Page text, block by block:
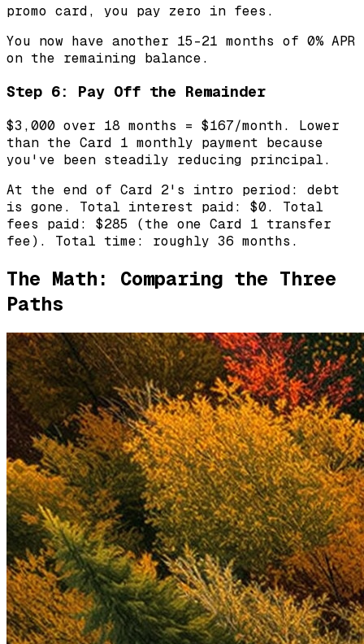
promo card, you pay zero in fees.
You now have another 15-21 months of 0% APR
on the remaining balance.
Step 6: Pay Off the Remainder
$3,000 over 18 months = $167/month. Lower
than the Card 1 monthly payment because
you've been steadily reducing principal.
At the end of Card 2's intro period: debt
is gone. Total interest paid: $0. Total
fees paid: $285 (the one Card 1 transfer
fee). Total time: roughly 36 months.
The Math: Comparing the Three
Paths